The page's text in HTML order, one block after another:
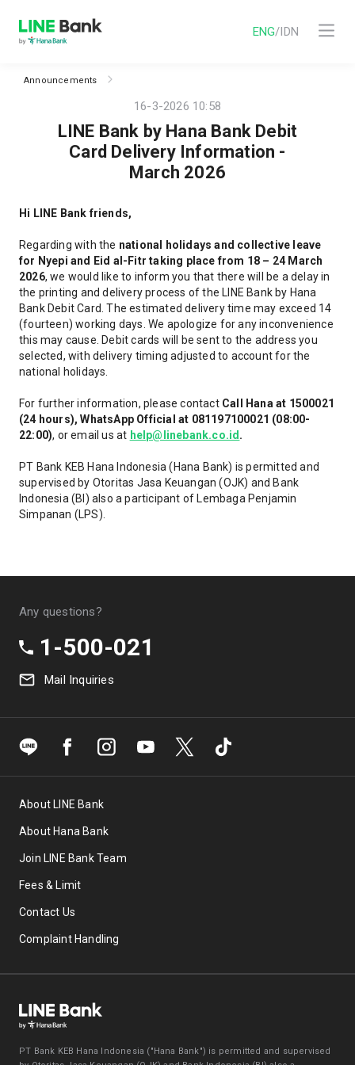
ENG/IDN
Announcements
16-3-2026 10:58
LINE Bank by Hana Bank Debit
Card Delivery Information -
March 2026
Hi LINE Bank friends,
Regarding with the national holidays and collective leave
for Nyepi and Eid al-Fitr taking place from 18 – 24 March
2026,we would like to inform you that there will be a delay in
the printing and delivery process of the LINE Bank by Hana
Bank Debit Card. The estimated delivery time may exceed 14
(fourteen) working days . We apologize for any inconvenience
this may cause. Debit cards will be sent to the address you
selected, with delivery timing adjusted to account for the
national holidays.
For further information, please contact Call Hana at 1500021
(24 hours), WhatsApp Official at 081197100021 (08:00-
22:00), or email us at help@linebank.co.id .
PT Bank KEB Hana Indonesia (Hana Bank) is permitted and
supervised by Otoritas Jasa Keuangan (OJK) and Bank
Indonesia (BI) also a participant of Lembaga Penjamin
Simpanan (LPS).
Any questions?
1-500-021
Mail Inquiries
About LINE Bank
About Hana Bank
Join LINE Bank Team
Fees & Limit
Contact Us
Complaint Handling
PT Bank KEB Hana Indonesia ("Hana Bank") is permitted and supervised